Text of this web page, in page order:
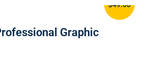
$49.00
Graphic